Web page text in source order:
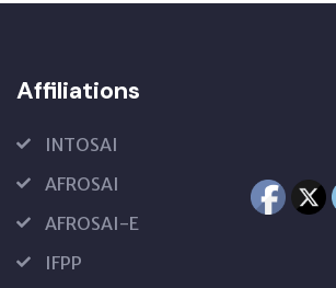
Affiliations
INTOSAI
AFROSAI
AFROSAI-E
IFPP